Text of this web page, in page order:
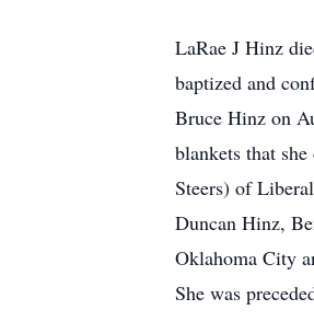
LaRae J Hinz
baptized and
Bruce Hinz on
blankets that
Steers) of
Duncan Hinz,
Oklahoma City
She was